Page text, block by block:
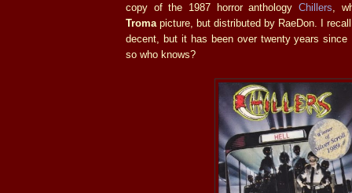
copy of the 1987 horror anthologyChillers ,
Troma picture, but distributed by RaeDon. I
decent, but it has been over twenty years
so who knows?